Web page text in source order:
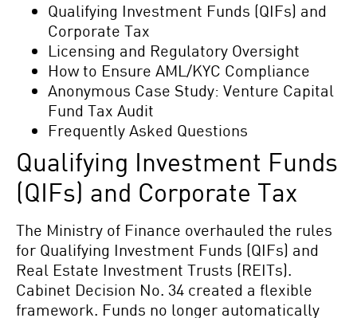
Qualifying Investment Funds (QIFs) and
Corporate Tax
Licensing and Regulatory Oversight
How to Ensure AML/KYC Compliance
Anonymous Case Study: Venture Capital
Fund Tax Audit
Frequently Asked Questions
Qualifying Investment Funds
(QIFs) and Corporate Tax
The Ministry of Finance overhauled the rules
for Qualifying Investment Funds (QIFs) and
Real Estate Investment Trusts (REITs).
Cabinet Decision No. 34 created a flexible
framework. Funds no longer automatically